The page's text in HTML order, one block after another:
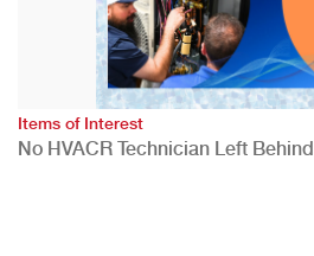
Items of Interest
No HVACR Technician Left Behind